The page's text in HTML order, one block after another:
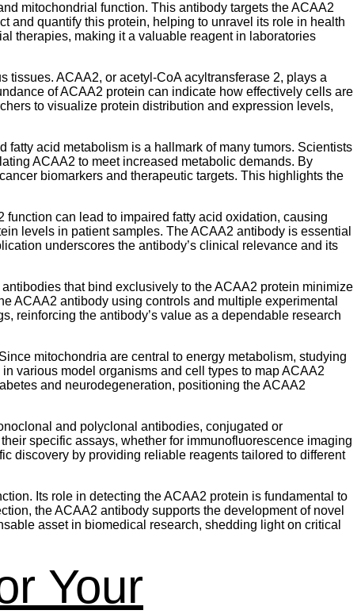
mitochondrial function. This antibody targets the ACAA2
and quantify this protein, helping to unravel its role in health
therapies, making it a valuable reagent in laboratories
ACAA2, or acetyl-CoA acyltransferase 2, plays a
of ACAA2 protein can indicate how effectively cells are
to visualize protein distribution and expression levels,
acid metabolism is a hallmark of many tumors. Scientists
ACAA2 to meet increased metabolic demands. By
biomarkers and therapeutic targets. This highlights the
can lead to impaired fatty acid oxidation, causing
levels in patient samples. The ACAA2 antibody is essential
underscores the antibody’s clinical relevance and its
that bind exclusively to the ACAA2 protein minimize
ACAA2 antibody using controls and multiple experimental
reinforcing the antibody’s value as a dependable research
mitochondria are central to energy metabolism, studying
various model organisms and cell types to map ACAA2
and neurodegeneration, positioning the ACAA2
and polyclonal antibodies, conjugated or
specific assays, whether for immunofluorescence imaging
discovery by providing reliable reagents tailored to different
Its role in detecting the ACAA2 protein is fundamental to
the ACAA2 antibody supports the development of novel
asset in biomedical research, shedding light on critical
Your